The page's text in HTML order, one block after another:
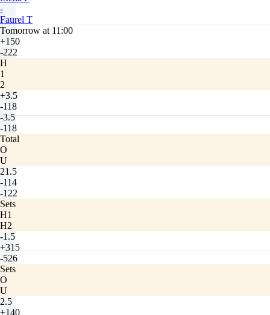
-
Faurel T
Tomorrow at 11:00
+150
-222
H
1
2
+3.5
-118
-3.5
-118
Total
O
U
21.5
-114
-122
Sets
H1
H2
-1.5
+315
-526
Sets
O
U
2.5
+140